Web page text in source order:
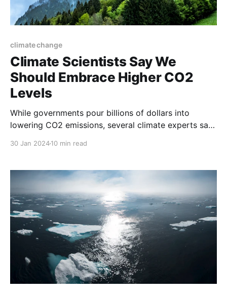
climate change
Climate Scientists Say We
Should Embrace Higher CO2
Levels
While governments pour billions of dollars into
lowering CO2 emissions, several climate experts say
30 Jan 202410 min read